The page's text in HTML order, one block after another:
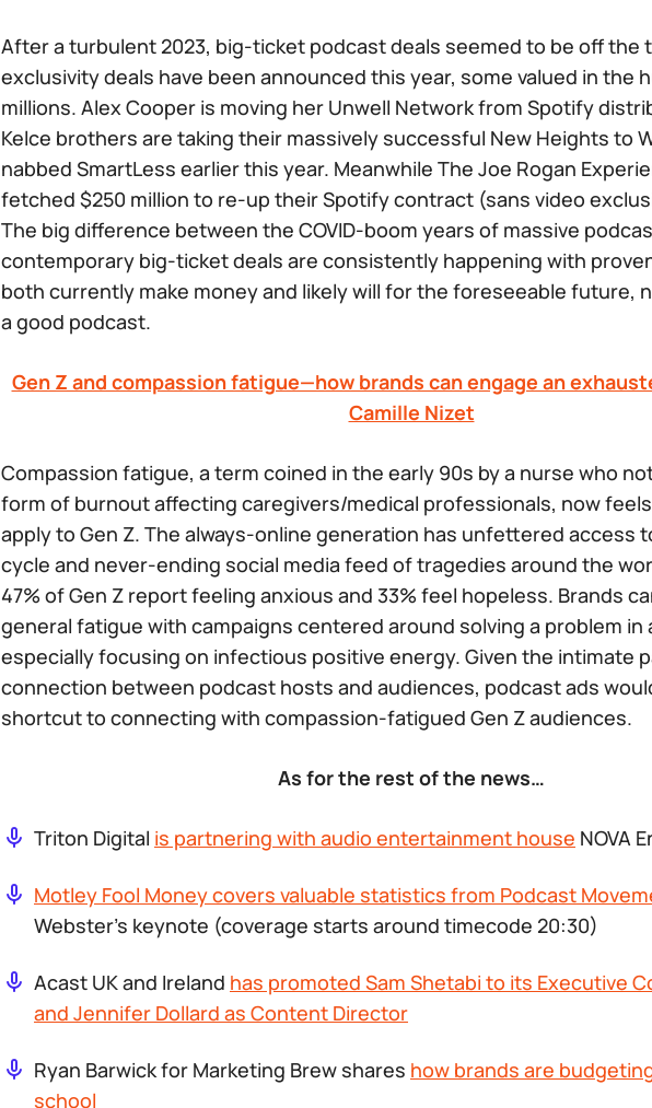
After a turbulent 2023, big-ticket podcast deals seemed to be off the
exclusivity deals have been announced this year, some valued in the
millions. Alex Cooper is moving her Unwell Network from Spotify
Kelce brothers are taking their massively successful New Heights to
nabbed SmartLess earlier this year. Meanwhile The Joe Rogan
fetched $250 million to re-up their Spotify contract (sans video
The big difference between the COVID-boom years of massive
contemporary big-ticket deals are consistently happening with
both currently make money and likely will for the foreseeable future,
a good podcast.
Gen Z and compassion fatigue—how brands can engage an
Camille Nizet
Compassion fatigue, a term coined in the early 90s by a nurse who
form of burnout affecting caregivers/medical professionals, now
apply to Gen Z. The always-online generation has unfettered access
cycle and never-ending social media feed of tragedies around the
47% of Gen Z report feeling anxious and 33% feel hopeless. Brands
general fatigue with campaigns centered around solving a problem in
especially focusing on infectious positive energy. Given the intimate
connection between podcast hosts and audiences, podcast ads
shortcut to connecting with compassion-fatigued Gen Z audiences.
As for the rest of the news…
​​Triton Digital is partnering with audio entertainment house NOVA
Motley Fool Money covers valuable statistics from Podcast
Webster’s keynote (coverage starts around timecode 20:30)
Acast UK and Ireland has promoted Sam Shetabi to its Executive
and Jennifer Dollard as Content Director
Ryan Barwick for Marketing Brew shares how brands are
school